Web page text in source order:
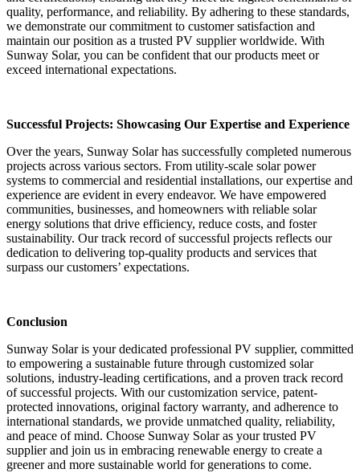
quality, performance, and reliability. By adhering to these standards,
we demonstrate our commitment to customer satisfaction and
maintain our position as a trusted PV supplier worldwide. With
Sunway Solar, you can be confident that our products meet or
exceed international expectations.
Successful Projects: Showcasing Our Expertise and Experience
Over the years, Sunway Solar has successfully completed numerous
projects across various sectors. From utility-scale solar power
systems to commercial and residential installations, our expertise and
experience are evident in every endeavor. We have empowered
communities, businesses, and homeowners with reliable solar
energy solutions that drive efficiency, reduce costs, and foster
sustainability. Our track record of successful projects reflects our
dedication to delivering top-quality products and services that
surpass our customers’ expectations.
Conclusion
Sunway Solar is your dedicated professional PV supplier, committed
to empowering a sustainable future through customized solar
solutions, industry-leading certifications, and a proven track record
of successful projects. With our customization service, patent-
protected innovations, original factory warranty, and adherence to
international standards, we provide unmatched quality, reliability,
and peace of mind. Choose Sunway Solar as your trusted PV
supplier and join us in embracing renewable energy to create a
greener and more sustainable world for generations to come.